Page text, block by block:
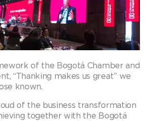
of the Bogotá Chamber and
“Thanking makes us great” we
known.
of the business transformation
together with the Bogotá